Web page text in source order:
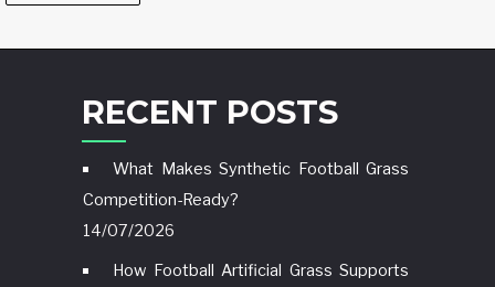
RECENT POSTS
What Makes Synthetic Football Grass
Competition-Ready?
14/07/2026
How Football Artificial Grass Supports